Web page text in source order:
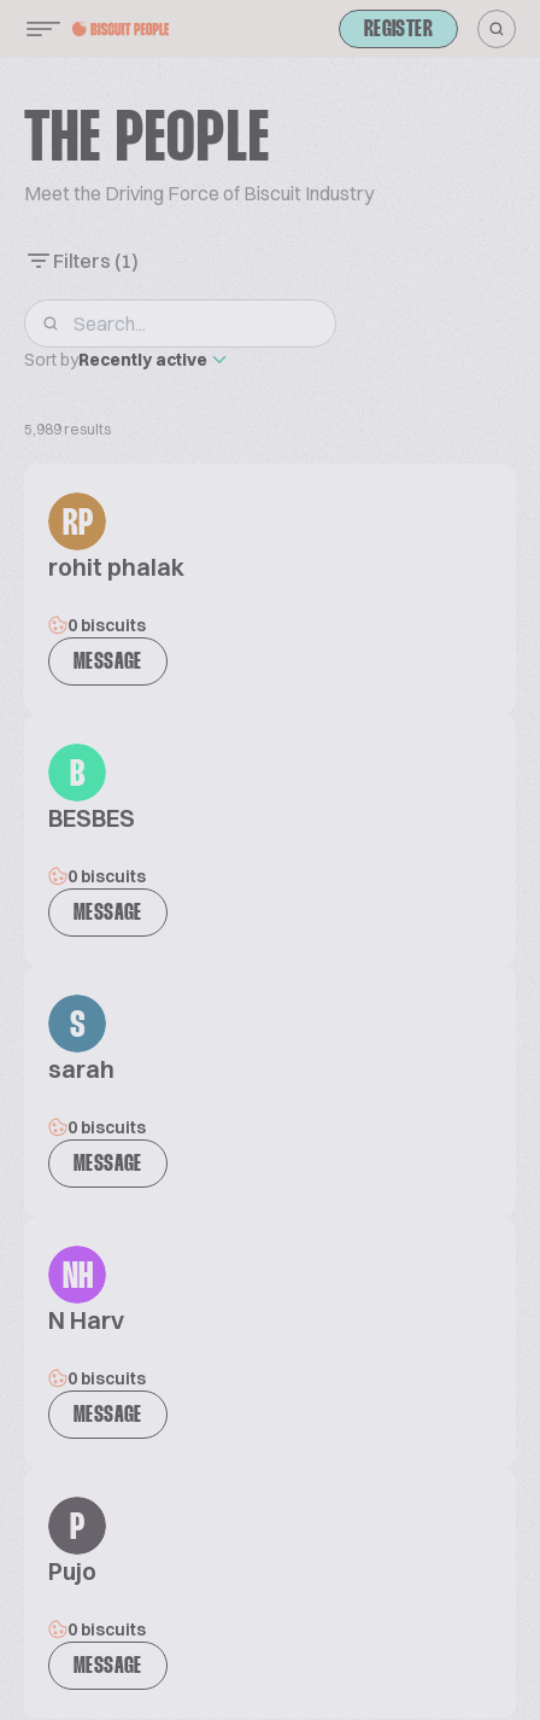
REGISTER
THE PEOPLE
Meet the Driving Force of Biscuit Industry
Filters (1)
Sort byRecently active
5,989 results
RP
rohit phalak
0 biscuits
MESSAGE
B
BESBES
0 biscuits
MESSAGE
S
sarah
0 biscuits
MESSAGE
NH
N Harv
0 biscuits
MESSAGE
P
Pujo
0 biscuits
MESSAGE